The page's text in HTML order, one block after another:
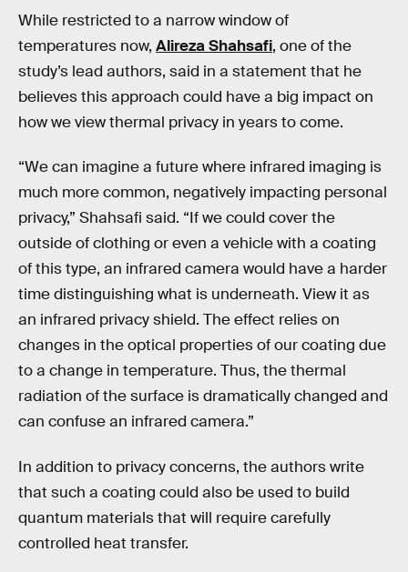
While restricted to a narrow window of
temperatures now, Alireza Shahsafi, one of the
study’s lead authors, said in a statement that he
believes this approach could have a big impact on
how we view thermal privacy in years to come.
“We can imagine a future where infrared imaging is
much more common, negatively impacting personal
privacy,” Shahsafi said. “If we could cover the
outside of clothing or even a vehicle with a coating
of this type, an infrared camera would have a harder
time distinguishing what is underneath. View it as
an infrared privacy shield. The effect relies on
changes in the optical properties of our coating due
to a change in temperature. Thus, the thermal
radiation of the surface is dramatically changed and
can confuse an infrared camera.”
In addition to privacy concerns, the authors write
that such a coating could also be used to build
quantum materials that will require carefully
controlled heat transfer.